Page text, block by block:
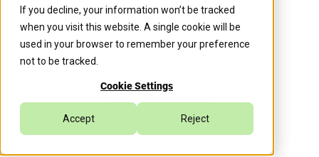
If you decline, your information won’t be tracked
when you visit this website. A single cookie will be
used in your browser to remember your preference
not to be tracked.
Cookie Settings
Accept Reject
Trek10 TeamJuly 14, 2022
Managed Services